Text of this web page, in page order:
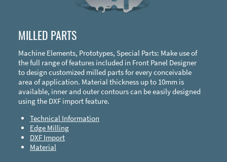
MILLED PARTS
Machine Elements, Prototypes, Special Parts: Make use of
the full range of features included in Front Panel Designer
to design customized milled parts for every conceivable
area of application. Material thickness up to 10mm is
available, inner and outer contours can be easily designed
using the DXF import feature.
Technical Information
Edge Milling
DXF Import
Material